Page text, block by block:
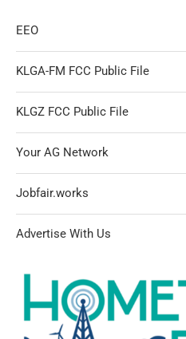
EEO
KLGA-FM FCC Public File
KLGZ FCC Public File
Your AG Network
Jobfair.works
Advertise With Us